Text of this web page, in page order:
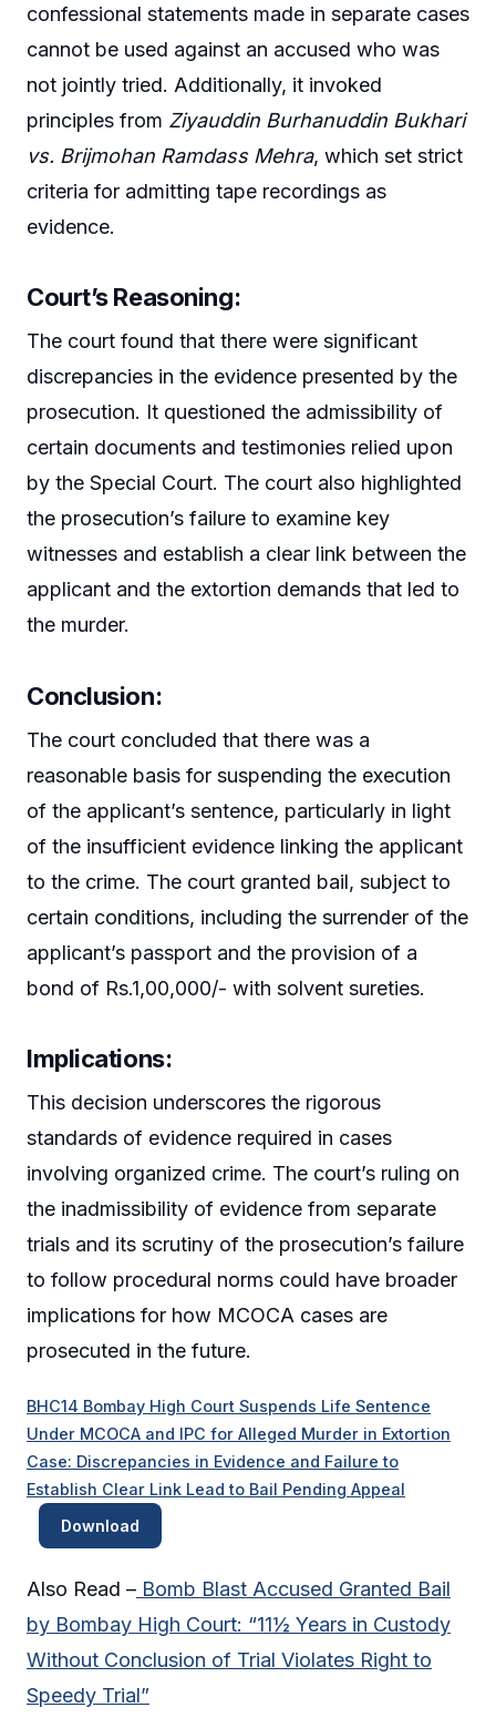
confessional statements made in separate cases
cannot be used against an accused who was
not jointly tried. Additionally, it invoked
principles from Ziyauddin Burhanuddin Bukhari
vs. Brijmohan Ramdass Mehra, which set strict
criteria for admitting tape recordings as
evidence.
Court’s Reasoning:
The court found that there were significant
discrepancies in the evidence presented by the
prosecution. It questioned the admissibility of
certain documents and testimonies relied upon
by the Special Court. The court also highlighted
the prosecution’s failure to examine key
witnesses and establish a clear link between the
applicant and the extortion demands that led to
the murder.
Conclusion:
The court concluded that there was a
reasonable basis for suspending the execution
of the applicant’s sentence, particularly in light
of the insufficient evidence linking the applicant
to the crime. The court granted bail, subject to
certain conditions, including the surrender of the
applicant’s passport and the provision of a
bond of Rs.1,00,000/- with solvent sureties.
Implications:
This decision underscores the rigorous
standards of evidence required in cases
involving organized crime. The court’s ruling on
the inadmissibility of evidence from separate
trials and its scrutiny of the prosecution’s failure
to follow procedural norms could have broader
implications for how MCOCA cases are
prosecuted in the future.
BHC14 Bombay High Court Suspends Life Sentence
Under MCOCA and IPC for Alleged Murder in Extortion
Case: Discrepancies in Evidence and Failure to
Establish Clear Link Lead to Bail Pending Appeal
Download
Also Read – Bomb Blast Accused Granted Bail
by Bombay High Court: “11½ Years in Custody
Without Conclusion of Trial Violates Right to
Speedy Trial”